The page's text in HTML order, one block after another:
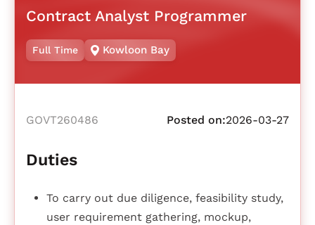
Contract Analyst Programmer
Full Time Kowloon Bay
GOVT260486 Posted on:2026-03-27
Duties
To carry out due diligence, feasibility study,
user requirement gathering, mockup,